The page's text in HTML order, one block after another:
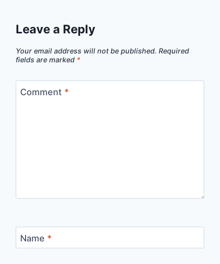
Leave a Reply
Your email address will not be published. Required
fields are marked *
Comment *
Name *